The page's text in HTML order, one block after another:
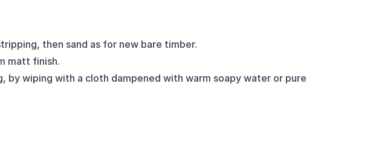
then sand as for new bare timber.
matt finish.
by wiping with a cloth dampened with warm soapy water or pure